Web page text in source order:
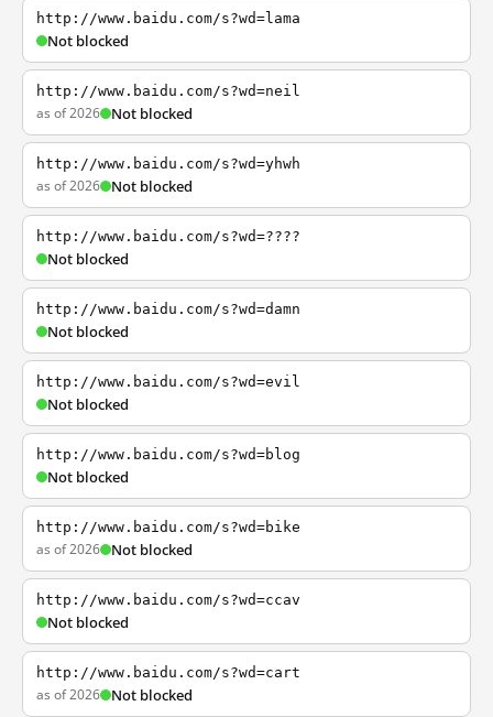
http://www.baidu.com/s?wd=lama
Not blocked
http://www.baidu.com/s?wd=neil
as of 2026 Not blocked
http://www.baidu.com/s?wd=yhwh
as of 2026 Not blocked
http://www.baidu.com/s?wd=????
Not blocked
http://www.baidu.com/s?wd=damn
Not blocked
http://www.baidu.com/s?wd=evil
Not blocked
http://www.baidu.com/s?wd=blog
Not blocked
http://www.baidu.com/s?wd=bike
as of 2026 Not blocked
http://www.baidu.com/s?wd=ccav
Not blocked
http://www.baidu.com/s?wd=cart
as of 2026 Not blocked